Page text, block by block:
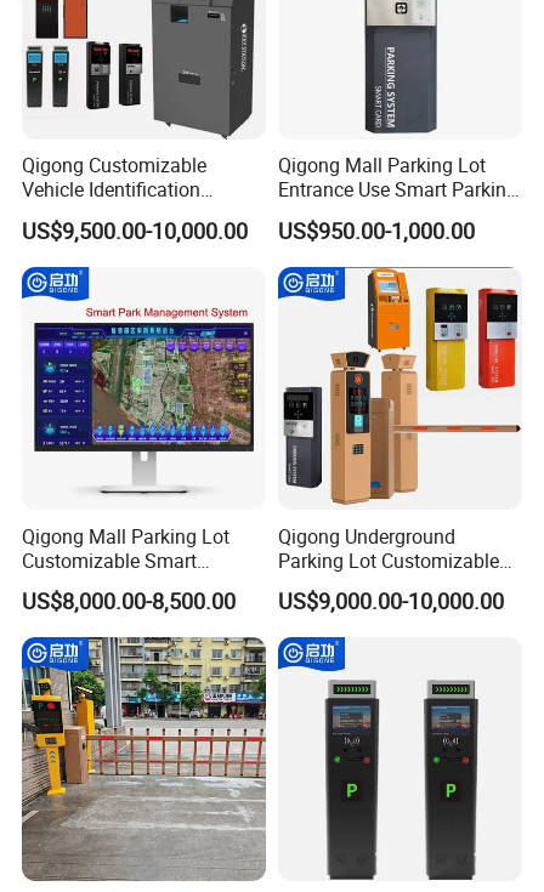
Qigong Customizable
Vehicle Identification
System Parking Ticket
Machine Self-Service Kiosk
US$9,500.00-10,000.00
Qigong Mall Parking Lot
Entrance Use Smart Parking
Ticket Machine Self-Service
Kiosk
US$950.00-1,000.00
Qigong Mall Parking Lot
Customizable Smart
Parking Ticket Management
System
US$8,000.00-8,500.00
Qigong Underground
Parking Lot Customizable
Machine Self-Service Kiosk
Parking Payment Terminal
US$9,000.00-10,000.00